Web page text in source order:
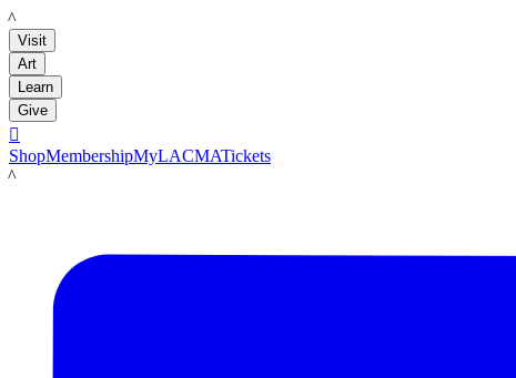
LACMA
Visit
Art
Learn
Give

ShopMembershipMyLACMATickets
LACMA